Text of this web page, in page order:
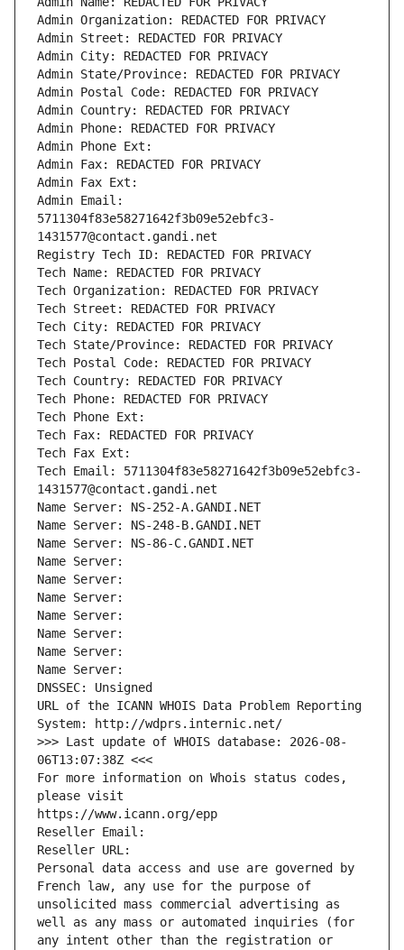
Admin Organization: REDACTED FOR PRIVACY
Admin Street: REDACTED FOR PRIVACY
Admin City: REDACTED FOR PRIVACY
Admin State/Province: REDACTED FOR PRIVACY
Admin Postal Code: REDACTED FOR PRIVACY
Admin Country: REDACTED FOR PRIVACY
Admin Phone: REDACTED FOR PRIVACY
Admin Phone Ext:
Admin Fax: REDACTED FOR PRIVACY
Admin Fax Ext:
Admin Email:
5711304f83e58271642f3b09e52ebfc3-
1431577@contact.gandi.net
Registry Tech ID: REDACTED FOR PRIVACY
Tech Name: REDACTED FOR PRIVACY
Tech Organization: REDACTED FOR PRIVACY
Tech Street: REDACTED FOR PRIVACY
Tech City: REDACTED FOR PRIVACY
Tech State/Province: REDACTED FOR PRIVACY
Tech Postal Code: REDACTED FOR PRIVACY
Tech Country: REDACTED FOR PRIVACY
Tech Phone: REDACTED FOR PRIVACY
Tech Phone Ext:
Tech Fax: REDACTED FOR PRIVACY
Tech Fax Ext:
Tech Email: 5711304f83e58271642f3b09e52ebfc3-
1431577@contact.gandi.net
Name Server: NS-252-A.GANDI.NET
Name Server: NS-248-B.GANDI.NET
Name Server: NS-86-C.GANDI.NET
Name Server:
Name Server:
Name Server:
Name Server:
Name Server:
Name Server:
Name Server:
DNSSEC: Unsigned
URL of the ICANN WHOIS Data Problem Reporting
System: http://wdprs.internic.net/
>>> Last update of WHOIS database: 2026-08-
06T13:07:38Z <<<
For more information on Whois status codes,
please visit
https://www.icann.org/epp
Reseller Email:
Reseller URL:
Personal data access and use are governed by
French law, any use for the purpose of
unsolicited mass commercial advertising as
well as any mass or automated inquiries (for
any intent other than the registration or